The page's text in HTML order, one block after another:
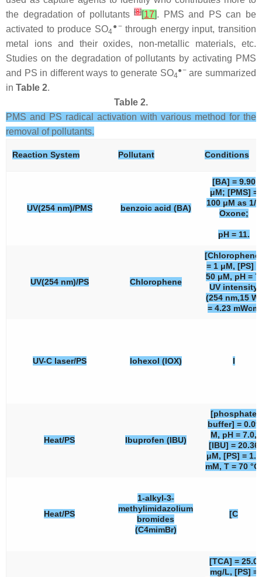
the degradation of pollutants[8][17]. PMS and PS can be
activated to produce SO4
●−through energy input, transition
metal ions and their oxides, non-metallic materials, etc.
Studies on the degradation of pollutants by activating PMS
and PS in different ways to generate SO4
●−are summarized
in Table 2.
Table 2.
PMS and PS radical activation with various method for the
removal of pollutants.
Reaction System Pollutant Conditions
UV(254 nm)/PMS benzoic acid (BA)
[BA] = 9.90
μM; [PMS] =
100 μM as 1/2
Oxone;
pH = 11.
UV(254 nm)/PS Chlorophene
[Chlorophene]
= 1 μM, [PS] =
50 μM, pH = 7,
UV intensity
(254 nm,15 W)
= 4.23 mWcm
UV-C laser/PS Iohexol (IOX) I
Heat/PS Ibuprofen (IBU)
[phosphate
buffer] = 0.09
M, pH = 7.0,
[IBU] = 20.36
μM, [PS] = 1.0
mM, T = 70 °C.
Heat/PS
1-alkyl-3-
methylimidazolium
bromides
(C4mimBr)
[C
[TCA] = 25.0
mg/L, [PS] =